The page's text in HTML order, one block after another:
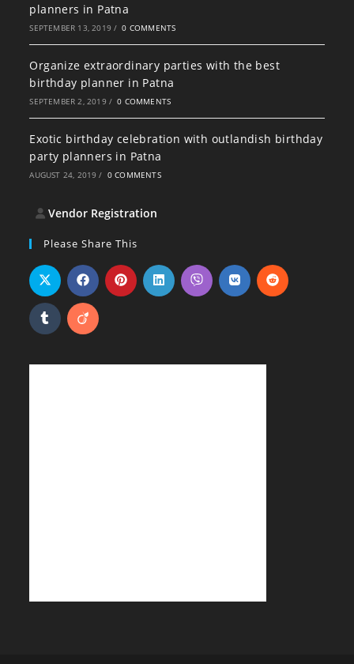
planners in Patna
SEPTEMBER 13, 2019 / 0 COMMENTS
Organize extraordinary parties with the best
birthday planner in Patna
SEPTEMBER 2, 2019 / 0 COMMENTS
Exotic birthday celebration with outlandish birthday
party planners in Patna
AUGUST 24, 2019 / 0 COMMENTS
Vendor Registration
Please Share This